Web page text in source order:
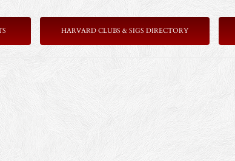
HARVARD CLUBS & SIGS DIRECTORY